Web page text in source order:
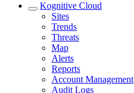
Kognitive Cloud
Sites
Trends
Threats
Map
Alerts
Reports
Account Management
Audit Logs